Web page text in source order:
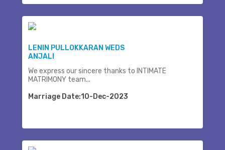
LENIN PULLOKKARAN WEDS
ANJALI
We express our sincere thanks to INTIMATE
MATRIMONY team...
Marriage Date:10-Dec-2023